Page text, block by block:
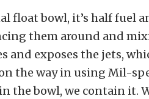
float bowl, it’s half fuel
them around and
and exposes the jets,
the way in using Mil-
in the bowl, we contain it.